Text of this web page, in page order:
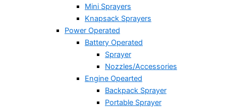
Mini Sprayers
Knapsack Sprayers
Power Operated
Battery Operated
Sprayer
Nozzles/Accessories
Engine Opearted
Backpack Sprayer
Portable Sprayer